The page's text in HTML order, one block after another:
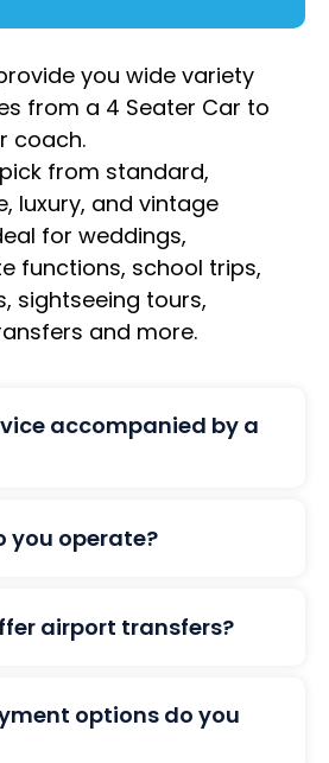
you wide variety
from a 4 Seater Car to
coach.
from standard,
luxury, and vintage
for weddings,
functions, school trips,
sightseeing tours,
and more.
accompanied by a
you operate?
airport transfers?
options do you